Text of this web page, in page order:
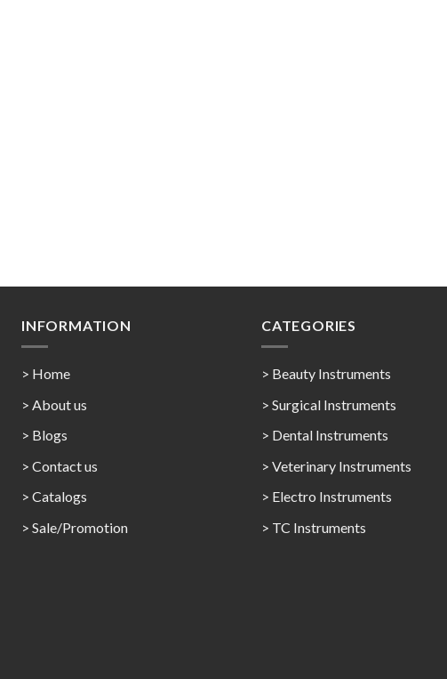
INFORMATION
> Home
> About us
> Blogs
> Contact us
> Catalogs
> Sale/Promotion
CATEGORIES
> Beauty Instruments
> Surgical Instruments
> Dental Instruments
> Veterinary Instruments
> Electro Instruments
> TC Instruments